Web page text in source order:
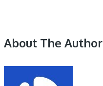
About The Author